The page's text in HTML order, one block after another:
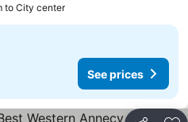
to City center
See prices